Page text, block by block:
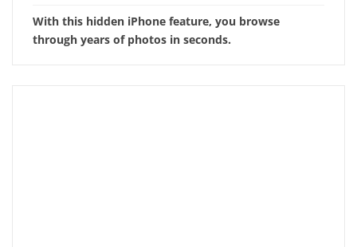
With this hidden iPhone feature, you browse
through years of photos in seconds.